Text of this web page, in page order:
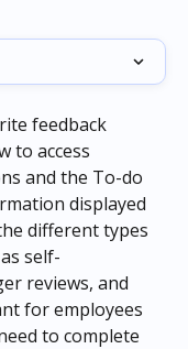
feedback
to access
and the To-do
displayed
different types
self-
reviews, and
for employees
to complete